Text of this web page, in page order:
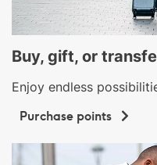
Buy, gift, or
Enjoy endless
Purchase points